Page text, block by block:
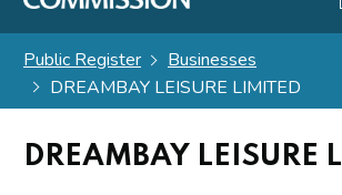
Public Register
Businesses
DREAMBAY LEISURE LIMITED
DREAMBAY LEISURE